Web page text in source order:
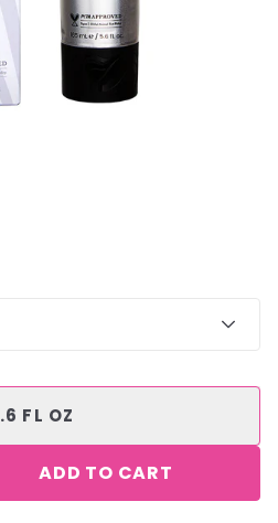
FL OZ
ADD TO CART